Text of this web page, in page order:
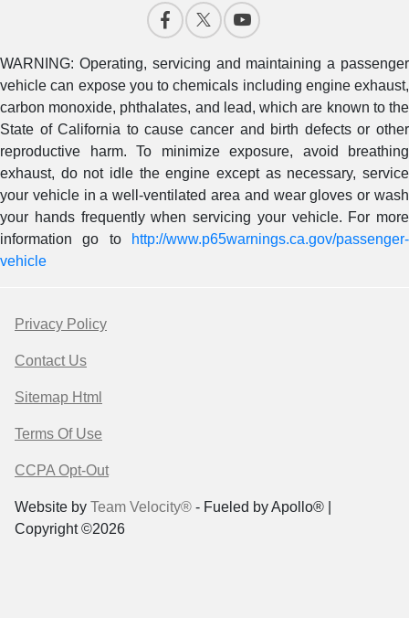
WARNING: Operating, servicing and maintaining a passenger
vehicle can expose you to chemicals including engine exhaust,
carbon monoxide, phthalates, and lead, which are known to the
State of California to cause cancer and birth defects or other
reproductive harm. To minimize exposure, avoid breathing
exhaust, do not idle the engine except as necessary, service
your vehicle in a well-ventilated area and wear gloves or wash
your hands frequently when servicing your vehicle. For more
information go to
http://www.p65warnings.ca.gov/passenger-
vehicle
Privacy Policy
Contact Us
Sitemap Html
Terms Of Use
CCPA Opt-Out
Website by Team Velocity® - Fueled by Apollo® |
Copyright ©2026